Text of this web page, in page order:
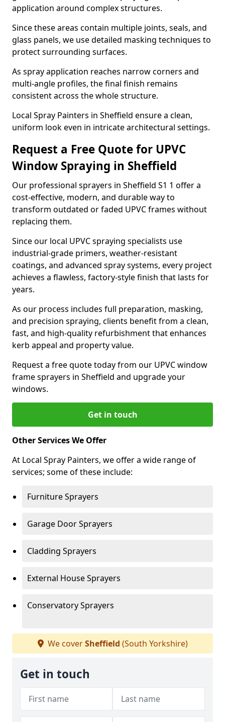
application around complex structures.
Since these areas contain multiple joints, seals, and
glass panels, we use detailed masking techniques to
protect surrounding surfaces.
As spray application reaches narrow corners and
multi-angle profiles, the final finish remains
consistent across the whole structure.
Local Spray Painters in Sheffield ensure a clean,
uniform look even in intricate architectural settings.
Request a Free Quote for UPVC
Window Spraying in Sheffield
Our professional sprayers in Sheffield S1 1 offer a
cost-effective, modern, and durable way to
transform outdated or faded UPVC frames without
replacing them.
Since our local UPVC spraying specialists use
industrial-grade primers, weather-resistant
coatings, and advanced spray systems, every project
achieves a flawless, factory-style finish that lasts for
years.
As our process includes full preparation, masking,
and precision spraying, clients benefit from a clean,
fast, and high-quality refurbishment that enhances
kerb appeal and property value.
Request a free quote today from our UPVC window
frame sprayers in Sheffield and upgrade your
windows.
Get in touch
Other Services We Offer
At Local Spray Painters, we offer a wide range of
services; some of these include:
Furniture Sprayers
Garage Door Sprayers
Cladding Sprayers
External House Sprayers
Conservatory Sprayers
We coverSheffield (South Yorkshire)
Get in touch